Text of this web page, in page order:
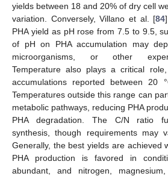
yields between 18 and 20% of dry cell
variation. Conversely, Villano et al. [84
PHA yield as pH rose from 7.5 to 9.5,
of pH on PHA accumulation may
microorganisms, or other
Temperature also plays a critical
accumulations reported between 20
Temperatures outside this range can
metabolic pathways, reducing PHA
PHA degradation. The C/N ratio
synthesis, though requirements may
Generally, the best yields are achieved
PHA production is favored in
abundant, and nitrogen,